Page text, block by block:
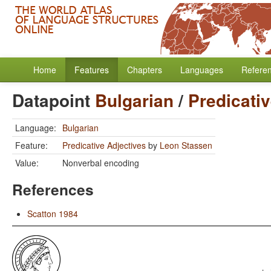
Home Features Chapters Languages
Datapoint Bulgarian/
Language: Bulgarian
Feature:
Predicative Adjectives by Leon Stassen
Value:
Nonverbal encoding
References
Scatton 1984